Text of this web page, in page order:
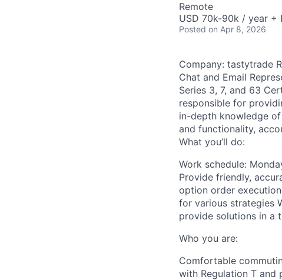
Remote
USD 70k-90k / year +
Posted on Apr 8, 2026
Company: tastytrade
Chat and Email
Series 3, 7, and 63
responsible for
in-depth knowledge
and functionality,
What you’ll do:
Work schedule:
Provide friendly,
option order
for various strategies
provide solutions in a
Who you are:
Comfortable
with Regulation T